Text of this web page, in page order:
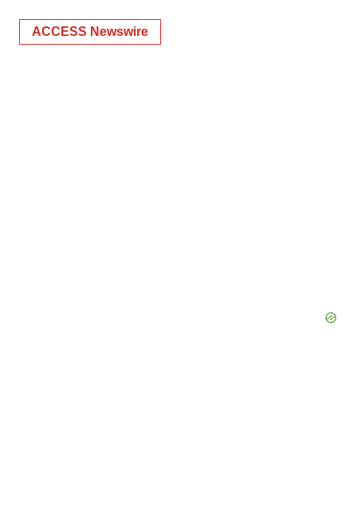
ACCESS Newswire